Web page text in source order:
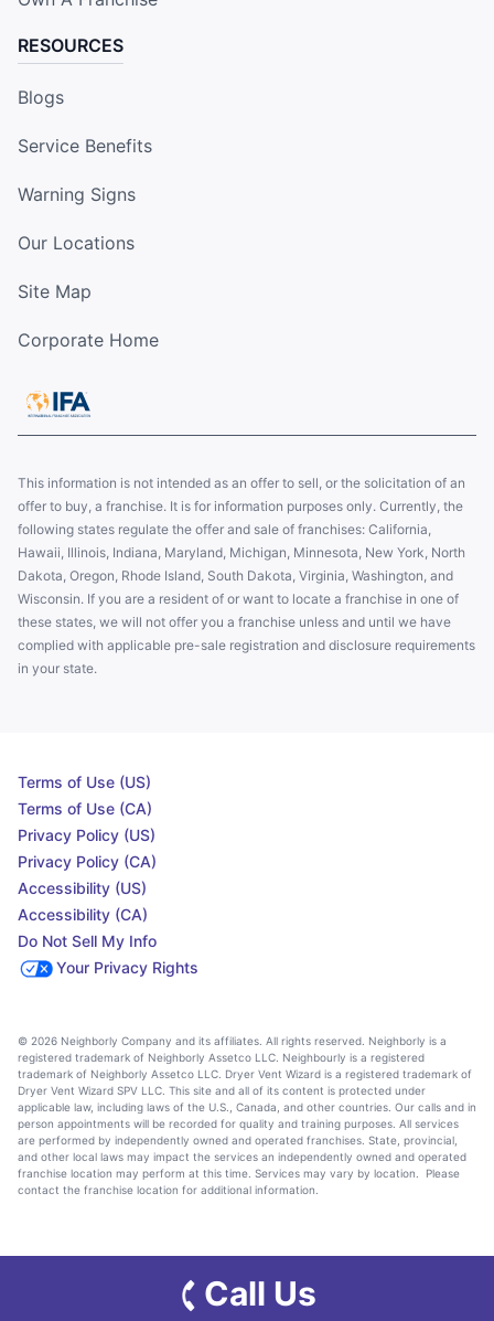
RESOURCES
Blogs
Service Benefits
Warning Signs
Our Locations
Site Map
Corporate Home
This information is not intended as an offer to sell, or the solicitation of an
offer to buy, a franchise. It is for information purposes only. Currently, the
following states regulate the offer and sale of franchises: California,
Hawaii, Illinois, Indiana, Maryland, Michigan, Minnesota, New York, North
Dakota, Oregon, Rhode Island, South Dakota, Virginia, Washington, and
Wisconsin. If you are a resident of or want to locate a franchise in one of
these states, we will not offer you a franchise unless and until we have
complied with applicable pre-sale registration and disclosure requirements
in your state.
Terms of Use (US)
Terms of Use (CA)
Privacy Policy (US)
Privacy Policy (CA)
Accessibility (US)
Accessibility (CA)
Do Not Sell My Info
Your Privacy Rights
© 2026 Neighborly Company and its affiliates. All rights reserved. Neighborly is a
registered trademark of Neighborly Assetco LLC. Neighbourly is a registered
trademark of Neighborly Assetco LLC. Dryer Vent Wizard is a registered trademark of
Dryer Vent Wizard SPV LLC. This site and all of its content is protected under
applicable law, including laws of the U.S., Canada, and other countries. Our calls and in
person appointments will be recorded for quality and training purposes. All services
are performed by independently owned and operated franchises. State, provincial,
and other local laws may impact the services an independently owned and operated
franchise location may perform at this time. Services may vary by location. Please
contact the franchise location for additional information.
Call Us